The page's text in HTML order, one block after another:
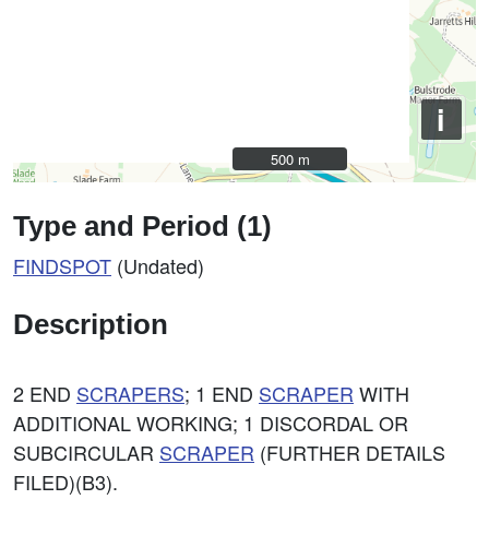
i
500 m
500 m
Type and Period (1)
FINDSPOT (Undated)
Description
2 END SCRAPERS; 1 END SCRAPER WITH
ADDITIONAL WORKING; 1 DISCORDAL OR
SUBCIRCULAR SCRAPER (FURTHER DETAILS
FILED)(B3).